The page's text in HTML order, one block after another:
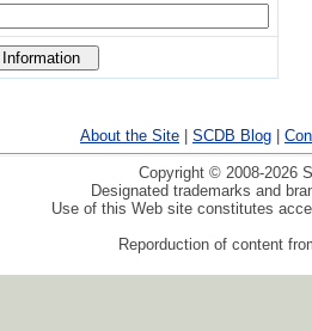
About the Site SCDB Blog
Copyright © 2008-2026
Designated trademarks and
Use of this Web site constitutes
Reporduction of content